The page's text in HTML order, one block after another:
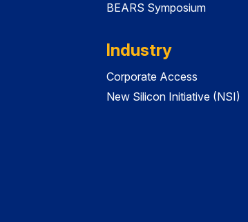
BEARS Symposium
Industry
Corporate Access
New Silicon Initiative (NSI)